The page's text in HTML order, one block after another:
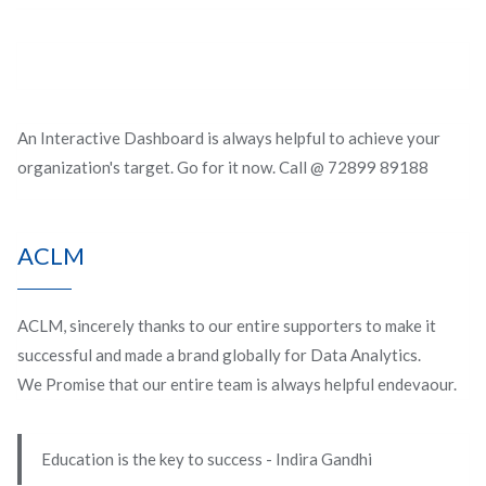
An Interactive Dashboard is always helpful to achieve your
organization's target. Go for it now. Call @ 72899 89188
ACLM
ACLM, sincerely thanks to our entire supporters to make it
successful and made a brand globally for Data Analytics.
We Promise that our entire team is always helpful endevaour.
Education is the key to success - Indira Gandhi